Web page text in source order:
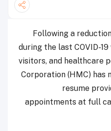
Following a
during the last COVID-
visitors, and healthcare
Corporation (HMC) has
resume
appointments at full